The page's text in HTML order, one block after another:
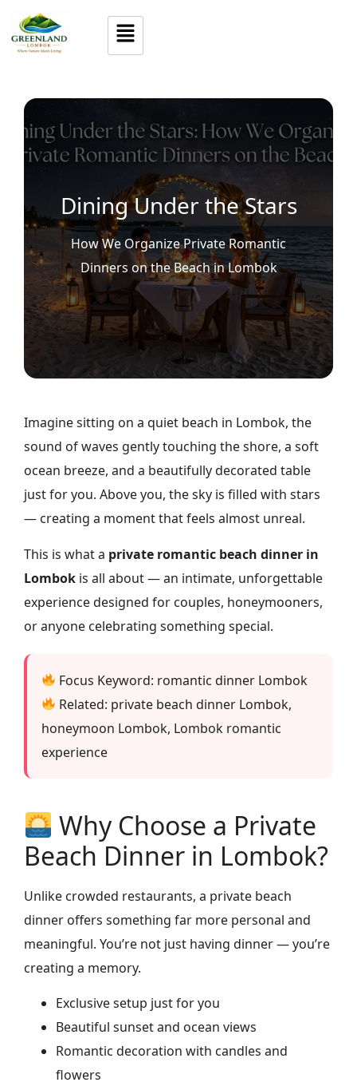
Dining Under the Stars
How We Organize Private Romantic
Dinners on the Beach in Lombok
Imagine sitting on a quiet beach in Lombok, the
sound of waves gently touching the shore, a soft
ocean breeze, and a beautifully decorated table
just for you. Above you, the sky is filled with stars
— creating a moment that feels almost unreal.
This is what a private romantic beach dinner in
Lombok is all about — an intimate, unforgettable
experience designed for couples, honeymooners,
or anyone celebrating something special.
Focus Keyword: romantic dinner Lombok
Related: private beach dinner Lombok,
honeymoon Lombok, Lombok romantic
experience
Why Choose a Private
Beach Dinner in Lombok?
Unlike crowded restaurants, a private beach
dinner offers something far more personal and
meaningful. You’re not just having dinner — you’re
creating a memory.
Exclusive setup just for you
Beautiful sunset and ocean views
Romantic decoration with candles and
flowers